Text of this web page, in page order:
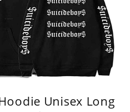
Unisex Long